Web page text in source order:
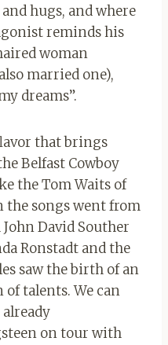
hugs, and where
reminds his
woman
married one),
dreams”.
that brings
Belfast Cowboy
the Tom Waits of
the songs went from
David Souther
Ronstadt and the
saw the birth of an
talents. We can
already
on tour with